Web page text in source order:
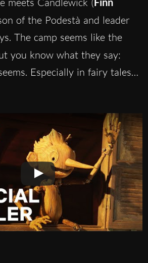
of the Podestà and leader
The camp seems like the
you know what they say:
Especially in fairy tales…